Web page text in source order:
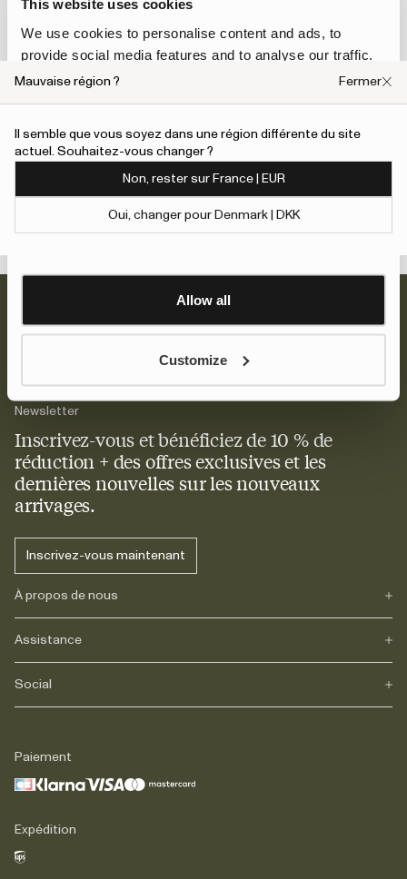
This website uses cookies
We use cookies to personalise content and ads, to
provide social media features and to analyse our traffic.
We also share information about your use of our site with
provided to them or that they’ve collected from your use
of their services.
To give users more control over their data and ad
Learn more about Google’s Personalisation and
Allow all
Customize
Visit bloommaterials.com
Shoes with BLOOM insole
An error has occurred, please try to refresh the page or contact
Yun — Erreur De La
La Dame
Newsletter
Inscrivez-vous et bénéficiez de 10 % de
réduction + des offres exclusives et les
dernières nouvelles sur les nouveaux
arrivages.
Inscrivez-vous maintenant
À propos de nous
Notre héritage
Journals
Carrière
Assistance
FAQs
Livraison
Légal
Social
TikTok
LinkedIn
Paiement
Expédition
Mauvaise région ? Fermer
Il semble que vous soyez dans une région différente du site
actuel. Souhaitez-vous changer ?
Non, rester sur France | EUR
Oui, changer pour Denmark | DKK